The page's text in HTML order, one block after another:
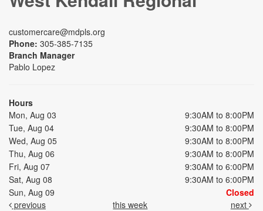
customercare@mdpls.org
Phone: 305-385-7135
Branch Manager
Pablo Lopez
Hours
Mon, Aug 03
9:30AM to 8:00PM
Tue, Aug 04
9:30AM to 8:00PM
Wed, Aug 05
9:30AM to 8:00PM
Thu, Aug 06
9:30AM to 8:00PM
Fri, Aug 07
9:30AM to 6:00PM
Sat, Aug 08
9:30AM to 6:00PM
Sun, Aug 09
Closed
previous
this week next